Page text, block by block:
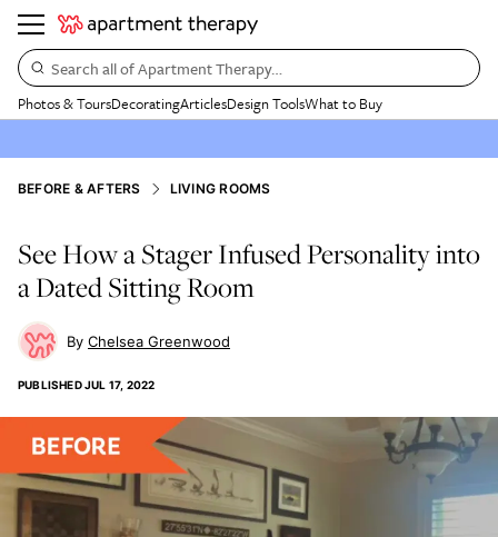
Search all of Apartment Therapy…
Photos & ToursDecoratingArticlesDesign ToolsWhat to Buy
BEFORE & AFTERS LIVING ROOMS
See How a Stager Infused Personality into
a Dated Sitting Room
Chelsea Greenwood
PUBLISHEDJUL 17, 2022